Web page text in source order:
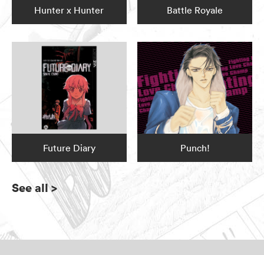
Hunter x Hunter Battle Royale
Future Diary Punch!
See all>